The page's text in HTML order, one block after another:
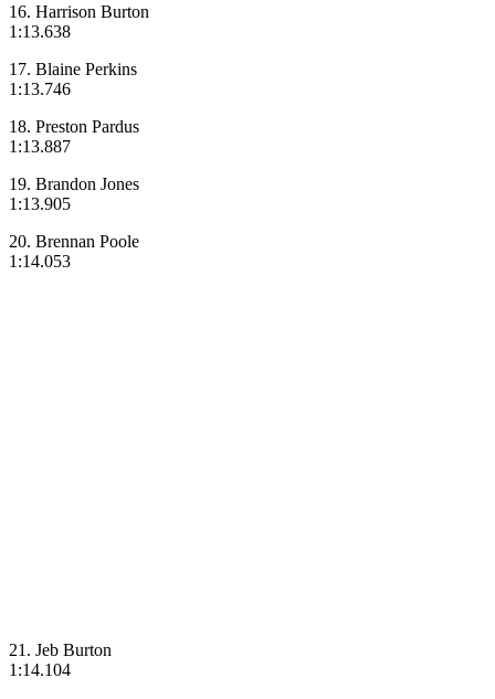
16. Harrison Burton
1:13.638
17. Blaine Perkins
1:13.746
18. Preston Pardus
1:13.887
19. Brandon Jones
1:13.905
20. Brennan Poole
1:14.053
21. Jeb Burton
1:14.104